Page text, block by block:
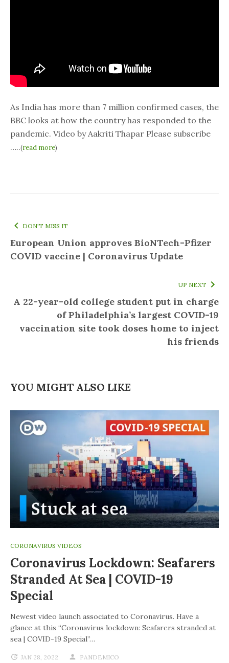
As India has more than 7 million confirmed cases, the
BBC looks at how the country has responded to the
pandemic. Video by Aakriti Thapar Please subscribe
…..(read more)
DON'T MISS IT
European Union approves BioNTech-Pfizer
COVID vaccine | Coronavirus Update
UP NEXT
A 22-year-old college student put in charge
of Philadelphia’s largest COVID-19
vaccination site took doses home to inject
his friends
YOU MIGHT ALSO LIKE
CORONAVIRUS VIDEOS
Coronavirus Lockdown: Seafarers
Stranded At Sea | COVID-19
Special
Newest video launch associated to Coronavirus. Have a
glance at this “Coronavirus lockdown: Seafarers stranded at
sea | COVID-19 Special”…
JAN 28, 2022 PANDEMICO